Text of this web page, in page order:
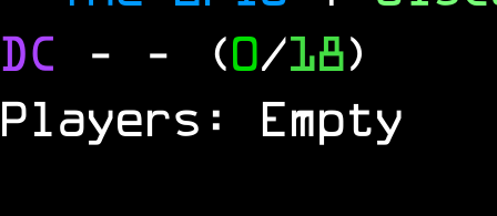
DC - - (0/18)
Players: Empty